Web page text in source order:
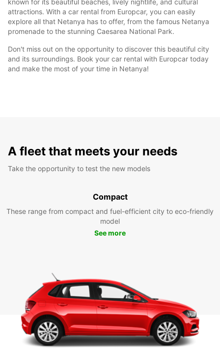
known for its beautiful beaches, lively nightlife, and cultural
attractions. With a car rental from Europcar, you can easily
explore all that Netanya has to offer, from the famous Netanya
promenade to the stunning Caesarea National Park.
Don't miss out on the opportunity to discover this beautiful city
and its surroundings. Book your car rental with Europcar today
and make the most of your time in Netanya!
A fleet that meets your needs
Take the opportunity to test the new models
Compact
These range from compact and fuel-efficient city to eco-friendly
model
See more